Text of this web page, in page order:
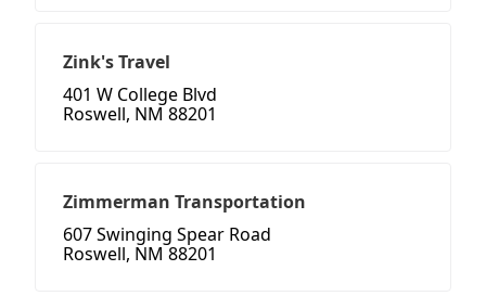
Zink's Travel
401 W College Blvd
Roswell, NM 88201
Zimmerman Transportation
607 Swinging Spear Road
Roswell, NM 88201